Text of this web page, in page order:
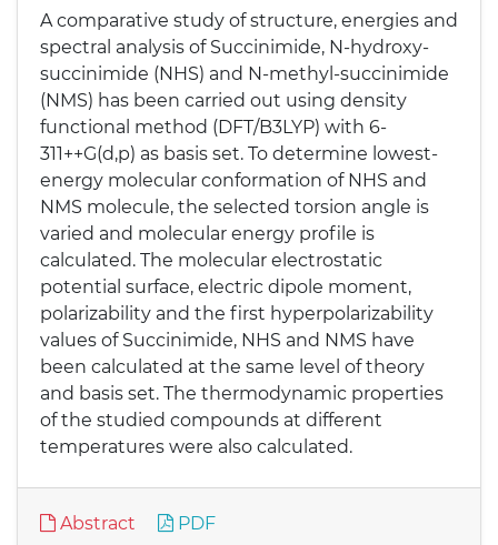
A comparative study of structure, energies and
spectral analysis of Succinimide, N-hydroxy-
succinimide (NHS) and N-methyl-succinimide
(NMS) has been carried out using density
functional method (DFT/B3LYP) with 6-
311++G(d,p) as basis set. To determine lowest-
energy molecular conformation of NHS and
NMS molecule, the selected torsion angle is
varied and molecular energy profile is
calculated. The molecular electrostatic
potential surface, electric dipole moment,
polarizability and the first hyperpolarizability
values of Succinimide, NHS and NMS have
been calculated at the same level of theory
and basis set. The thermodynamic properties
of the studied compounds at different
temperatures were also calculated.
Abstract
PDF